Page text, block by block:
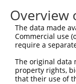
Query    1
Sbjct  149
Sbjct  223
Overview
The data made
Commercial use
require a
The original data
property rights,
that their use of